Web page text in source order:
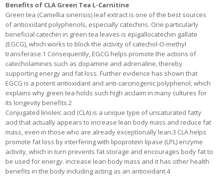
Benefits of CLA Green Tea L-Carnitine
Green tea (Camellia sinensis) leaf extract is one of the best sources
of antioxidant polyphenols, especially catechins. One particularly
beneficial catechin in green tea leaves is epigallocatechin gallate
(EGCG), which works to block the activity of catechol-O-methyl
transferase.1 Consequently, EGCG helps promote the actions of
catecholamines such as dopamine and adrenaline, thereby
supporting energy and fat loss. Further evidence has shown that
EGCG is a potent antioxidant and anti-carcinogenic polyphenol, which
explains why green tea holds such high acclaim in many cultures for
its longevity benefits.2
Conjugated linoleic acid (CLA) is a unique type of unsaturated fatty
acid that actually appears to increase lean body mass and reduce fat
mass, even in those who are already exceptionally lean.3 CLA helps
promote fat loss by interfering with lipoprotein lipase (LPL) enzyme
activity, which in turn prevents fat storage and encourages body fat to
be used for energy. increase lean body mass and it has other health
benefits in the body including acting as an antioxidant.4